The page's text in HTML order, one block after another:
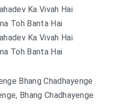
Ka Vivah Hai
Toh Banta Hai
Ka Vivah Hai
Toh Banta Hai
Bhang Chadhayenge
Bhang Chadhayenge